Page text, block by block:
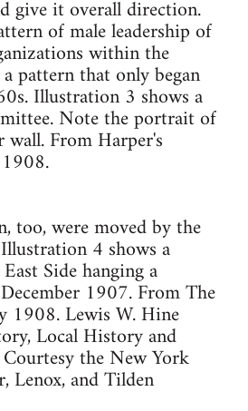
give it overall direction.
of male leadership of
within the
pattern that only began
Illustration 3 shows a
Note the portrait of
From Harper's
too, were moved by the
4 shows a
Side hanging a
1907. From The
1908. Lewis W. Hine
Local History and
the New York
Lenox, and Tilden